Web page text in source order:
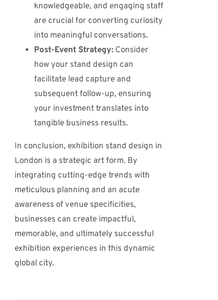
knowledgeable, and engaging staff
are crucial for converting curiosity
into meaningful conversations.
Post-Event Strategy:Consider
how your stand design can
facilitate lead capture and
subsequent follow-up, ensuring
your investment translates into
tangible business results.
In conclusion, exhibition stand design in
London is a strategic art form. By
integrating cutting-edge trends with
meticulous planning and an acute
awareness of venue specificities,
businesses can create impactful,
memorable, and ultimately successful
exhibition experiences in this dynamic
global city.